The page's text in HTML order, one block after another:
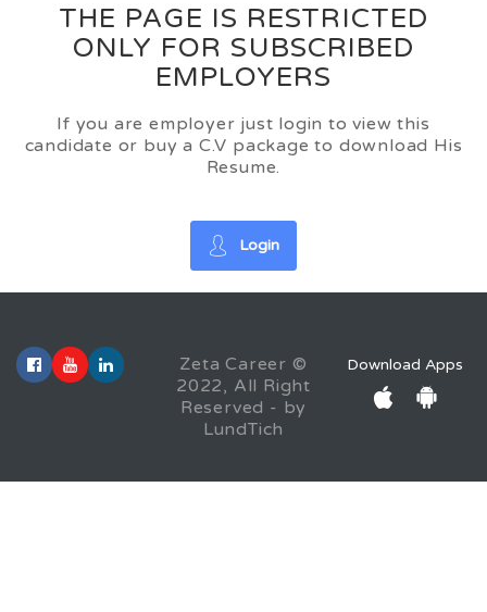
THE PAGE IS RESTRICTED
ONLY FOR SUBSCRIBED
EMPLOYERS
If you are employer just login to view this
candidate or buy a C.V package to download His
Resume.
Login
Zeta Career ©
2022, All Right
Reserved - by
LundTich
Download Apps